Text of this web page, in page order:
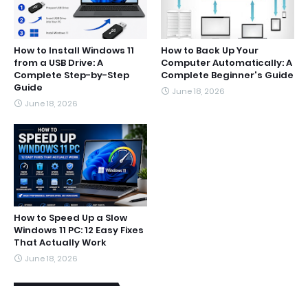
How to Install Windows 11
from a USB Drive: A
Complete Step-by-Step
Guide
June 18, 2026
How to Back Up Your
Computer Automatically: A
Complete Beginner's Guide
June 18, 2026
How to Speed Up a Slow
Windows 11 PC: 12 Easy Fixes
That Actually Work
June 18, 2026